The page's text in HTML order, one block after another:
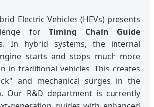
Electric Vehicles (HEVs) presents
for Timing Chain Guide
In hybrid systems, the internal
starts and stops much more
in traditional vehicles. This creates
and mechanical surges in the
Our R&D department is currently